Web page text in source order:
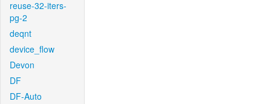
reuse-32-iters-
pg-2
deqnt
device_flow
Devon
DF
DF-Auto